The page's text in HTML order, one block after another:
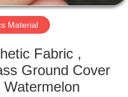
Material
Fabric ,
Ground Cover